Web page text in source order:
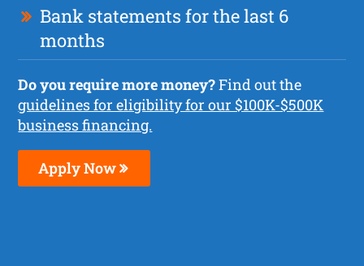
Bank statements for the last 6
months
Do you require more money?Find out the
guidelines for eligibility for our $100K-$500K
business financing.
Apply Now